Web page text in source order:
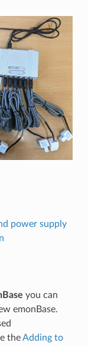
power supply
you can
emonBase.
theAdding to